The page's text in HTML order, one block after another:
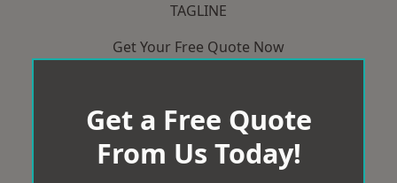
TAGLINE
Get Your Free Quote Now
Get a Free Quote
From Us Today!